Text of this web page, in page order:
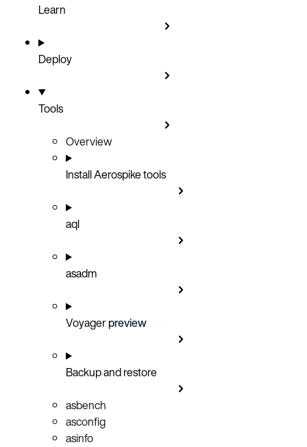
Learn
Deploy
Tools
Overview
Install Aerospike tools
aql
asadm
Voyagerpreview
Backup and restore
asbench
asconfig
asinfo